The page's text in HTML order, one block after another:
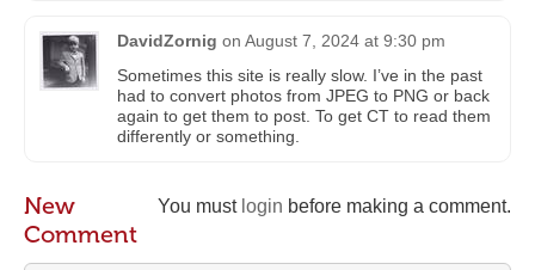
DavidZornig on August 7, 2024 at 9:30 pm
Sometimes this site is really slow. I’ve in the past
had to convert photos from JPEG to PNG or back
again to get them to post. To get CT to read them
differently or something.
You must login before making a comment.
New
Comment